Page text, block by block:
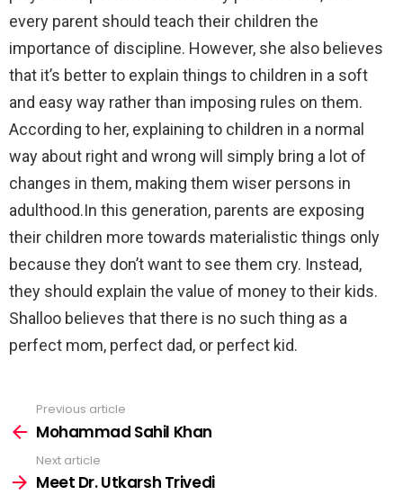
every parent should teach their children the
importance of discipline. However, she also believes
that it’s better to explain things to children in a soft
and easy way rather than imposing rules on them.
According to her, explaining to children in a normal
way about right and wrong will simply bring a lot of
changes in them, making them wiser persons in
adulthood.In this generation, parents are exposing
their children more towards materialistic things only
because they don’t want to see them cry. Instead,
they should explain the value of money to their kids.
Shalloo believes that there is no such thing as a
perfect mom, perfect dad, or perfect kid.
more
Previous article
Mohammad Sahil Khan
Next article
Meet Dr. Utkarsh Trivedi